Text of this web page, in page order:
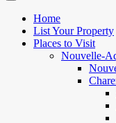
Home
List Your Property
Places to Visit
Nouvelle-